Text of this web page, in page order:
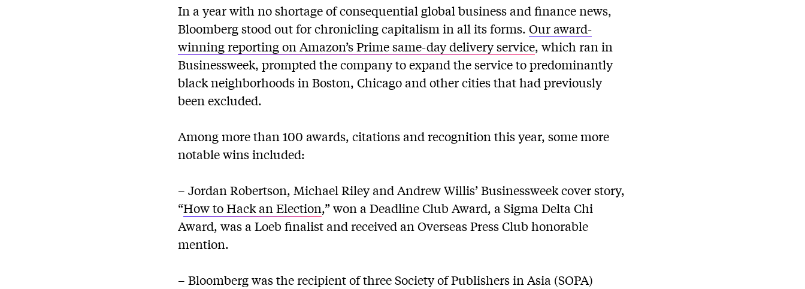
In a year with no shortage of consequential global business and finance news,
Bloomberg stood out for chronicling capitalism in all its forms. Our award-
winning reporting on Amazon’s Prime same-day delivery service, which ran in
Businessweek, prompted the company to expand the service to predominantly
black neighborhoods in Boston, Chicago and other cities that had previously
been excluded.
Among more than 100 awards, citations and recognition this year, some more
notable wins included:
– Jordan Robertson, Michael Riley and Andrew Willis’ Businessweek cover story,
“How to Hack an Election,” won a Deadline Club Award, a Sigma Delta Chi
Award, was a Loeb finalist and received an Overseas Press Club honorable
mention.
– Bloomberg was the recipient of three Society of Publishers in Asia (SOPA)